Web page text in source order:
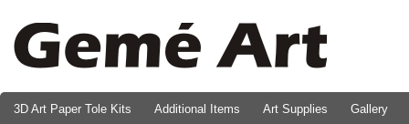
3D Art Paper Tole Kits Additional Items Art Supplies Gallery